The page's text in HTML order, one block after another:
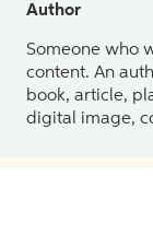
Author
Someone who
content. An
book, article,
digital image,